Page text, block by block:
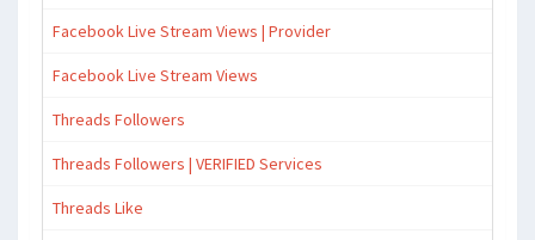
Facebook Live Stream Views | Provider
Facebook Live Stream Views
Threads Followers
Threads Followers | VERIFIED Services
Threads Like